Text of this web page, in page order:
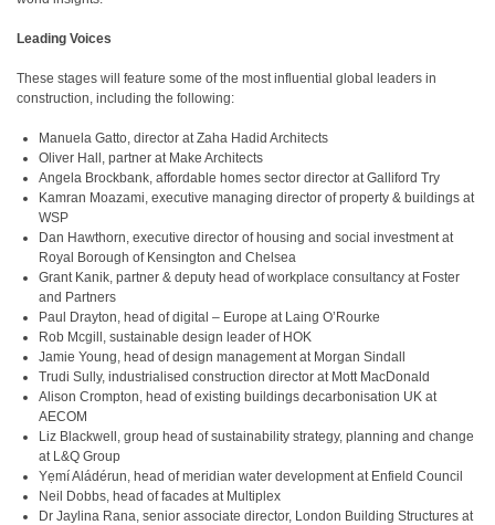
Leading Voices
These stages will feature some of the most influential global leaders in
construction, including the following:
Manuela Gatto, director at Zaha Hadid Architects
Oliver Hall, partner at Make Architects
Angela Brockbank, affordable homes sector director at Galliford Try
Kamran Moazami, executive managing director of property & buildings at
WSP
Dan Hawthorn, executive director of housing and social investment at
Royal Borough of Kensington and Chelsea
Grant Kanik, partner & deputy head of workplace consultancy at Foster
and Partners
Paul Drayton, head of digital – Europe at Laing O’Rourke
Rob Mcgill, sustainable design leader of HOK
Jamie Young, head of design management at Morgan Sindall
Trudi Sully, industrialised construction director at Mott MacDonald
Alison Crompton, head of existing buildings decarbonisation UK at
AECOM
Liz Blackwell, group head of sustainability strategy, planning and change
at L&Q Group
Yẹmí Aládérun, head of meridian water development at Enfield Council
Neil Dobbs, head of facades at Multiplex
Dr Jaylina Rana, senior associate director, London Building Structures at